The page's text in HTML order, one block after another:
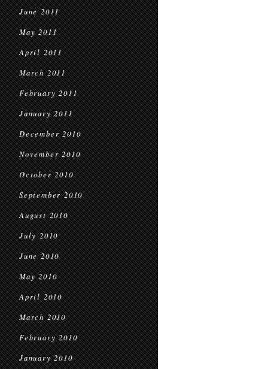
June 2011
May 2011
April 2011
March 2011
February 2011
January 2011
December 2010
November 2010
October 2010
September 2010
August 2010
July 2010
June 2010
May 2010
April 2010
March 2010
February 2010
January 2010